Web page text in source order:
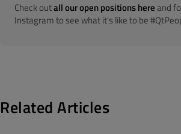
Check outall our open positions hereand
Instagram to see what it's like to be
Related Articles